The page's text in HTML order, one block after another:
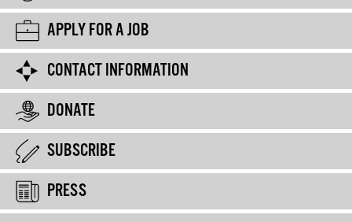
APPLY FOR A JOB
CONTACT INFORMATION
DONATE
SUBSCRIBE
PRESS